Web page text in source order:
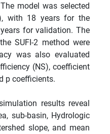
model was selected
with 18 years for the
for validation. The
SUFI-2 method were
was also evaluated
(NS), coefficient
p coefficients.
results reveal
sub-basin, Hydrologic
slope, and mean